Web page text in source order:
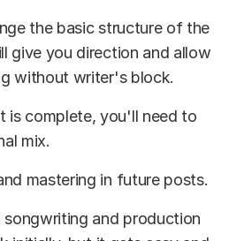
the basic structure of the
give you direction and allow
without writer's block.
is complete, you'll need to
mix.
mastering in future posts.
songwriting and production